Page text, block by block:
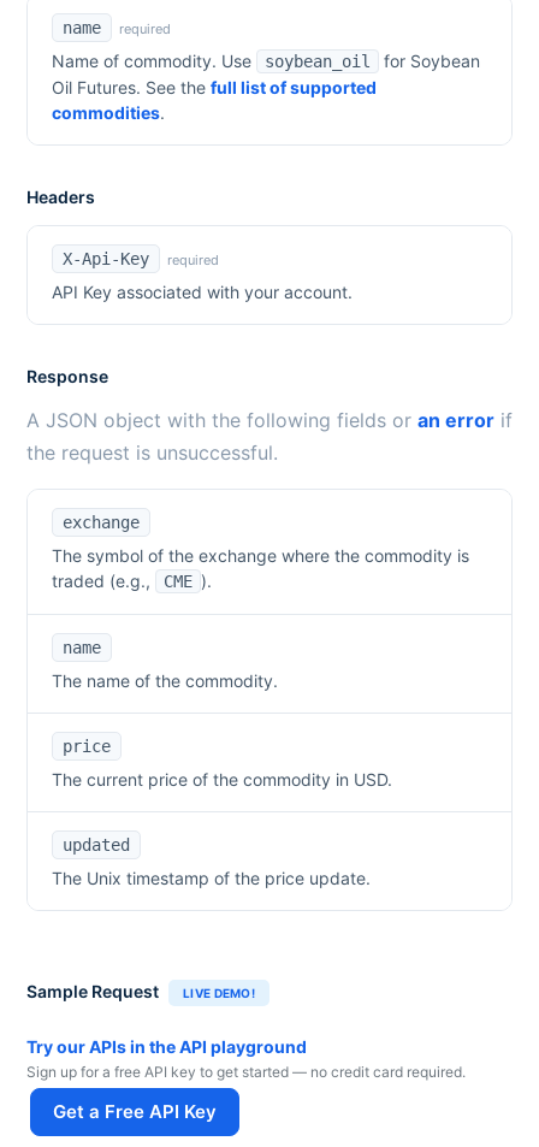
name required
Name of commodity. Use soybean_oil for Soybean
Oil Futures. See the full list of supported
commodities.
Headers
X-Api-Key required
API Key associated with your account.
Response
A JSON object with the following fields or an error if
the request is unsuccessful.
exchange
The symbol of the exchange where the commodity is
traded (e.g.,
CME ).
name
The name of the commodity.
price
The current price of the commodity in USD.
updated
The Unix timestamp of the price update.
Sample Request LIVE DEMO!
Try our APIs in the API playground
Sign up for a free API key to get started — no credit card required.
Get a Free API Key